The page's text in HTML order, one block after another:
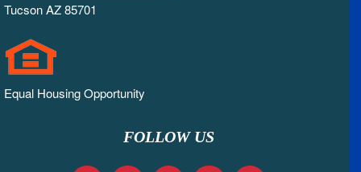
Tucson AZ 85701
Equal Housing Opportunity
FOLLOW US